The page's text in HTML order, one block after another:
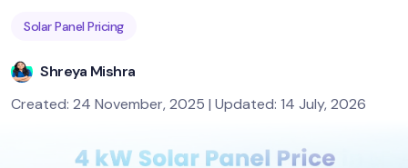
Solar Panel Pricing
Shreya Mishra
Created: 24 November, 2025 | Updated: 14 July, 2026